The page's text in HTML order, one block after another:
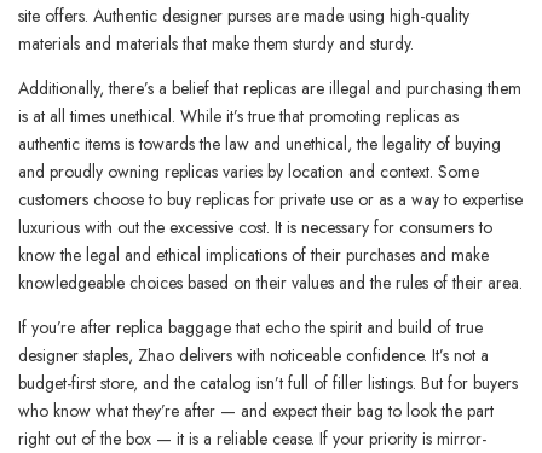
site offers. Authentic designer purses are made using high-quality
materials and materials that make them sturdy and sturdy.
Additionally, there’s a belief that replicas are illegal and purchasing them
is at all times unethical. While it’s true that promoting replicas as
authentic items is towards the law and unethical, the legality of buying
and proudly owning replicas varies by location and context. Some
customers choose to buy replicas for private use or as a way to expertise
luxurious with out the excessive cost. It is necessary for consumers to
know the legal and ethical implications of their purchases and make
knowledgeable choices based on their values and the rules of their area.
If you’re after replica baggage that echo the spirit and build of true
designer staples, Zhao delivers with noticeable confidence. It’s not a
budget-first store, and the catalog isn’t full of filler listings. But for buyers
who know what they’re after — and expect their bag to look the part
right out of the box — it is a reliable cease. If your priority is mirror-